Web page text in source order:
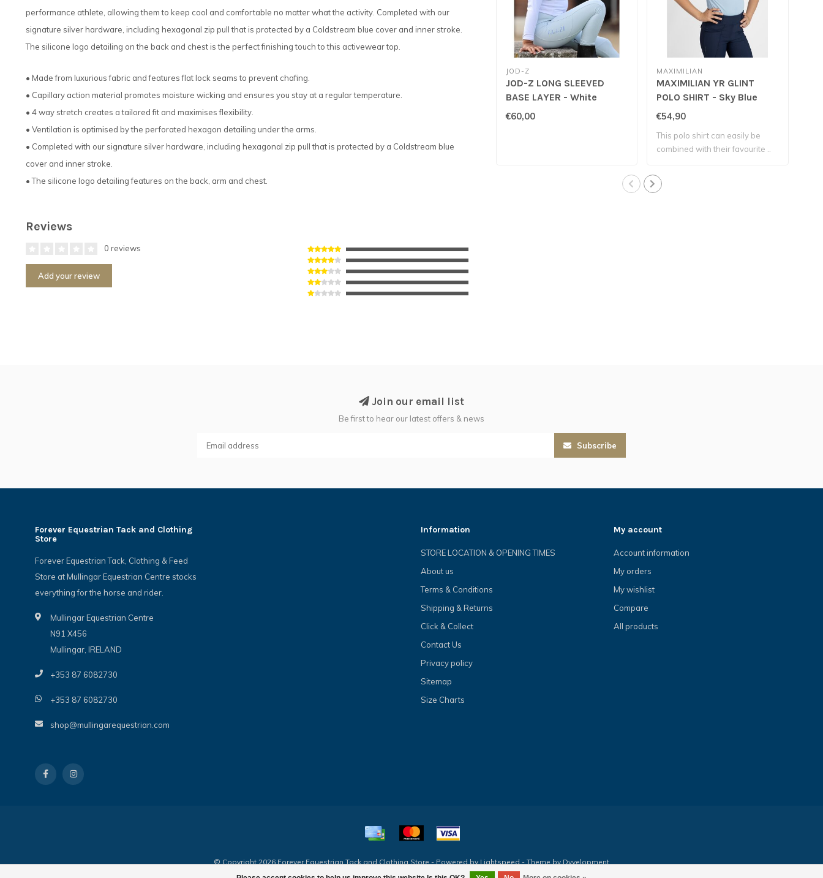
performance athlete, allowing them to keep cool and comfortable no matter what the activity. Completed with our
signature silver hardware, including hexagonal zip pull that is protected by a Coldstream blue cover and inner stroke.
The silicone logo detailing on the back and chest is the perfect finishing touch to this activewear top.
• Made from luxurious fabric and features flat lock seams to prevent chafing.
• Capillary action material promotes moisture wicking and ensures you stay at a regular temperature.
• 4 way stretch creates a tailored fit and maximises flexibility.
• Ventilation is optimised by the perforated hexagon detailing under the arms.
• Completed with our signature silver hardware, including hexagonal zip pull that is protected by a Coldstream blue
cover and inner stroke.
• The silicone logo detailing features on the back, arm and chest.
Reviews
0 reviews
Add your review
JOD-Z
JOD-Z LONG SLEEVED
BASE LAYER - White
€60,00
MAXIMILIAN
MAXIMILIAN YR GLINT
POLO SHIRT - Sky Blue
€54,90
This polo shirt can easily be
combined with their favourite ..
Join our email list
Be first to hear our latest offers & news
Subscribe
Forever Equestrian Tack and Clothing
Store
Forever Equestrian Tack, Clothing & Feed
Store at Mullingar Equestrian Centre stocks
everything for the horse and rider.
Mullingar Equestrian Centre
N91 X456
Mullingar, IRELAND
+353 87 6082730
+353 87 6082730
shop@mullingarequestrian.com
Information
STORE LOCATION & OPENING TIMES
About us
Terms & Conditions
Shipping & Returns
Click & Collect
Contact Us
Privacy policy
Sitemap
Size Charts
My account
Account information
My orders
My wishlist
Compare
All products
© Copyright 2026 Forever Equestrian Tack and Clothing Store - Powered byLightspeed- Theme byDyvelopment